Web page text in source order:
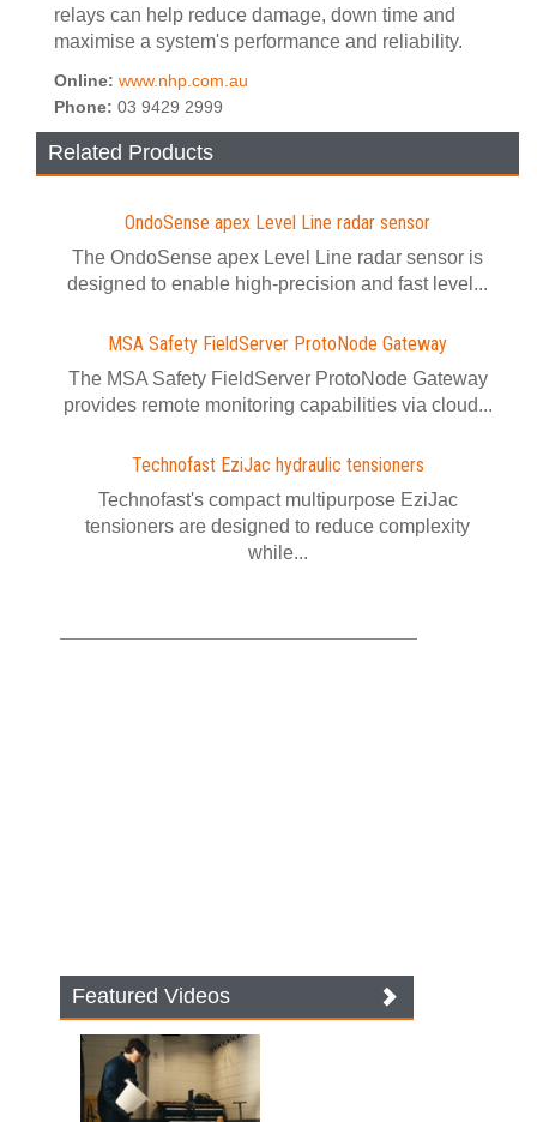
relays can help reduce damage, down time and
maximise a system's performance and reliability.
Online: www.nhp.com.au
Phone: 03 9429 2999
Related Products
OndoSense apex Level Line radar sensor
The OndoSense apex Level Line radar sensor is
designed to enable high-precision and fast level...
MSA Safety FieldServer ProtoNode Gateway
The MSA Safety FieldServer ProtoNode Gateway
provides remote monitoring capabilities via cloud...
Technofast EziJac hydraulic tensioners
Technofast's compact multipurpose EziJac
tensioners are designed to reduce complexity
while...
Featured Videos